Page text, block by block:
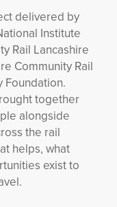
delivered by
Institute
Rail Lancashire
Community Rail
Foundation.
together
alongside
the rail
helps, what
exist to